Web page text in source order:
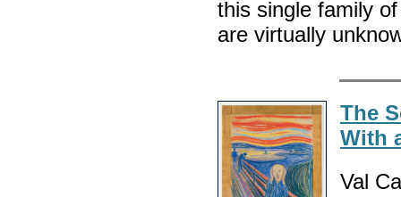
this single family
are virtually
The
With
Val